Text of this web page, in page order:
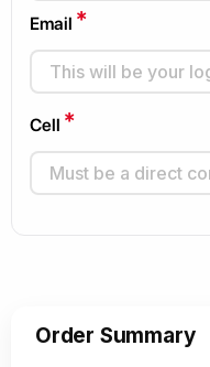
Order Summary
Email *
Cell *